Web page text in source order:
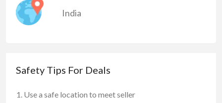
India
Safety Tips For Deals
Use a safe location to meet seller